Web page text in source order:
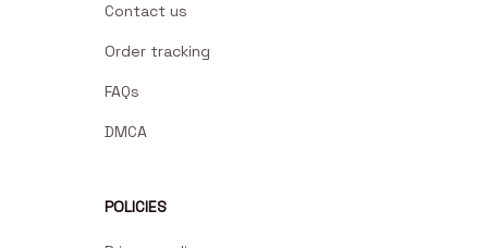
Contact us
Order tracking
FAQs
DMCA
POLICIES